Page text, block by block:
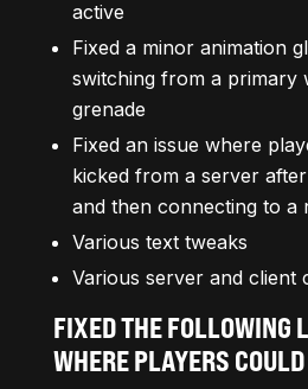
active
Fixed a minor animation
switching from a primary
grenade
Fixed an issue where
kicked from a server
and then connecting to a
Various text tweaks
Various server and client
FIXED THE FOLLOWING
WHERE PLAYERS